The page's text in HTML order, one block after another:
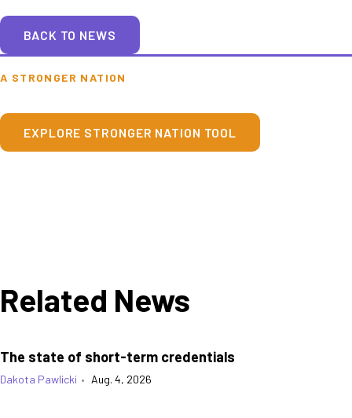
BACK TO NEWS
A STRONGER NATION
EXPLORE STRONGER NATION TOOL
Related News
The state of short-term credentials
Dakota Pawlicki • Aug. 4, 2026